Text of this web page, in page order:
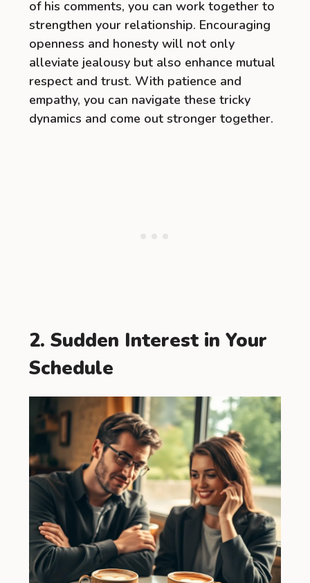
of his comments, you can work together to
strengthen your relationship. Encouraging
openness and honesty will not only
alleviate jealousy but also enhance mutual
respect and trust. With patience and
empathy, you can navigate these tricky
dynamics and come out stronger together.
2. Sudden Interest in Your
Schedule